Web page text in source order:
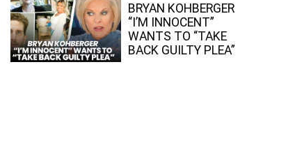
BRYAN KOHBERGER
“I’M INNOCENT”
WANTS TO “TAKE
BACK GUILTY PLEA”